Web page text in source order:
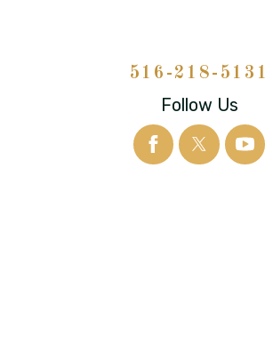
516-218-5131
Follow Us